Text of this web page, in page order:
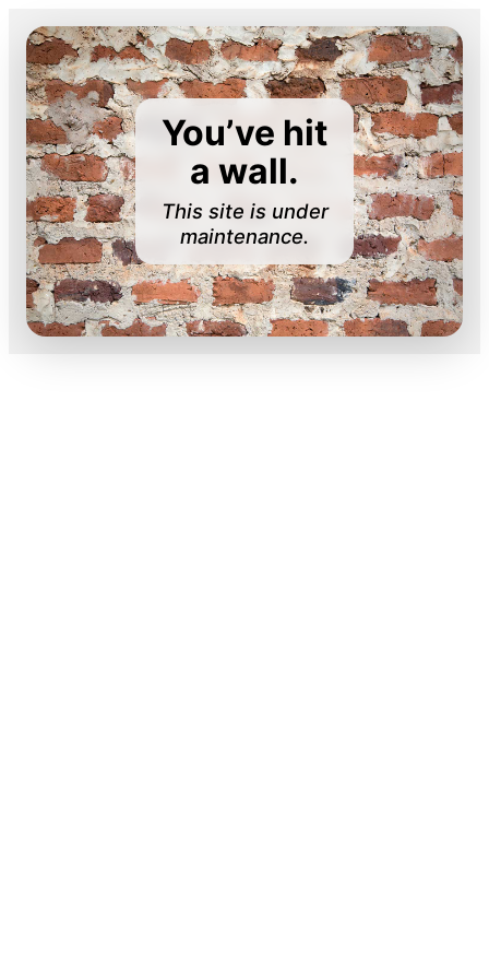
You’ve hit
a wall.
This site is under
maintenance.